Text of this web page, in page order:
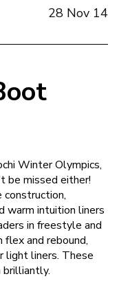
28 Nov 14
Winter Olympics,
be missed either!
construction,
warm intuition liners
in freestyle and
and rebound,
light liners. These
brilliantly.